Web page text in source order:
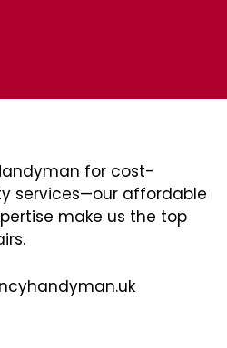
for cost-
services—our affordable
make us the top